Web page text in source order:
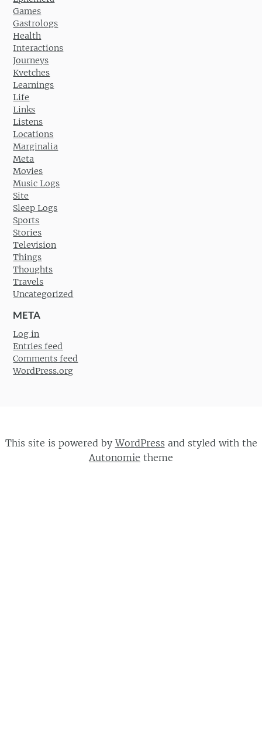
Games
Gastrologs
Health
Interactions
Journeys
Kvetches
Learnings
Life
Links
Listens
Locations
Marginalia
Meta
Movies
Music Logs
Site
Sleep Logs
Sports
Stories
Television
Things
Thoughts
Travels
Uncategorized
META
Log in
Entries feed
Comments feed
WordPress.org
This site is powered byWordPress and styled with the
Autonomie theme